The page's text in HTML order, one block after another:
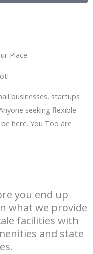
Place
businesses, startups
seeking flexible
here. You Too are
you end up
what we provide
facilities with
and state